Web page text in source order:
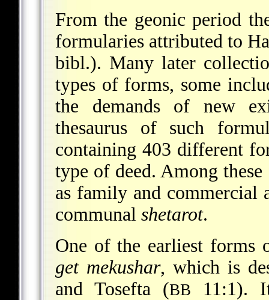
From the geonic period
formularies attributed to
bibl.). Many later
types of forms, some
the demands of new
thesaurus of such
containing 403 different
type of deed. Among
as family and commercial
communal shetarot.
One of the earliest forms
get mekushar, which is
and Tosefta (BB
11:1).